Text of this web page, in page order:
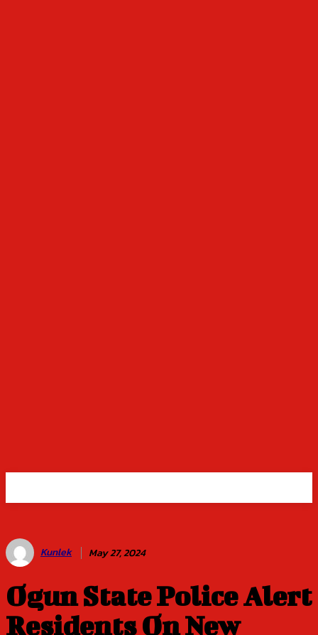
Kunlek May 27, 2024
Ogun State Police Alert
Residents On New